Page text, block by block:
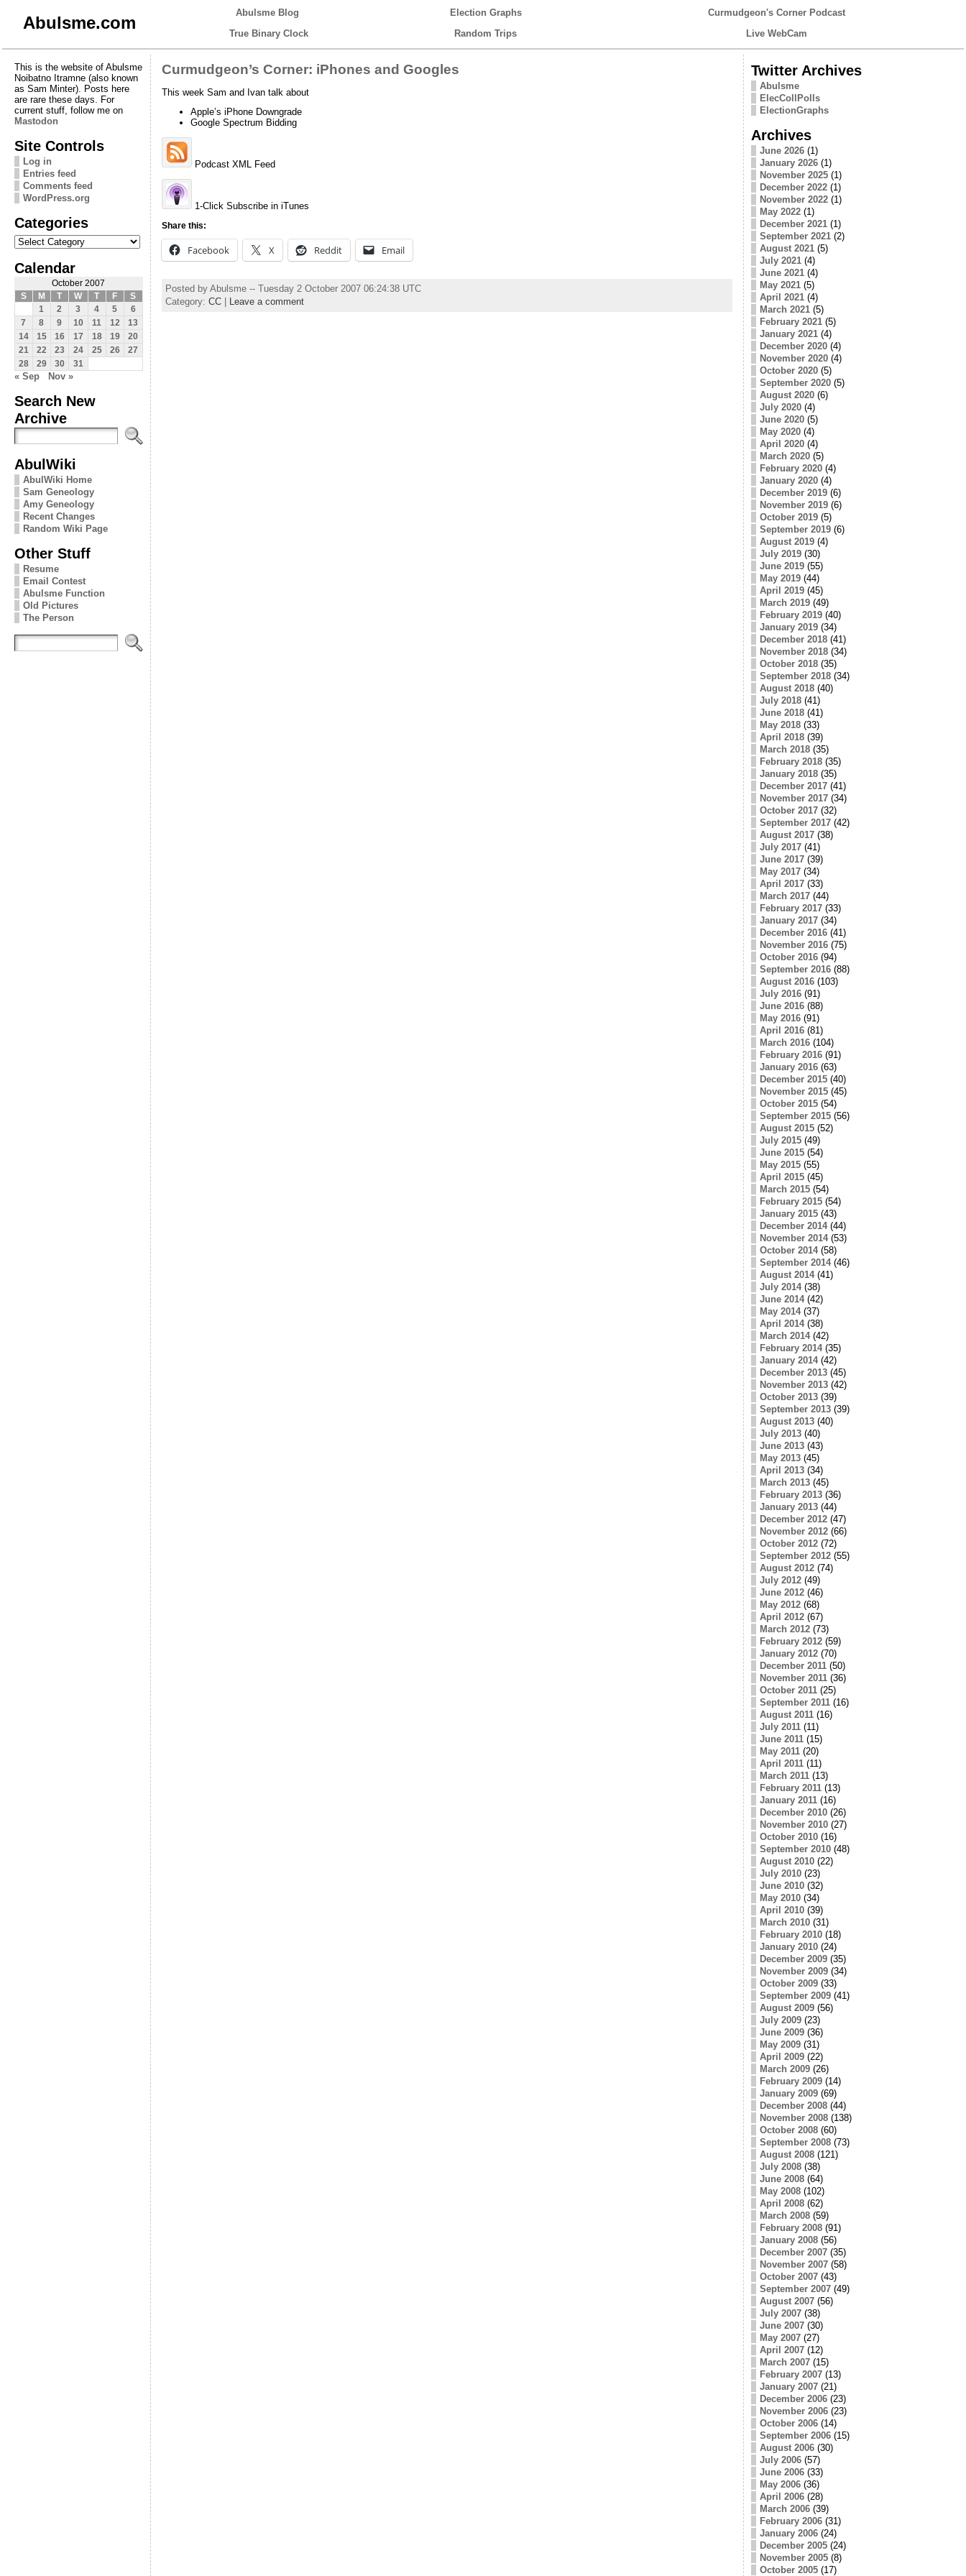
Abulsme.com
Abulsme Blog Election Graphs
Curmudgeon's Corner Podcast
True Binary Clock
Random Trips Live WebCam
This is the website of Abulsme
Noibatno Itramne (also known
as Sam Minter). Posts here
are rare these days. For
current stuff, follow me on
Mastodon
Site Controls
Log in
Entries feed
Comments feed
WordPress.org
Categories
Categories
Calendar
October 2007
S
M T W T F
S
1
2 3 4 5
6
7
8 9 10 11 12
13
14
15 16 17 18 19
20
21
22 23 24 25 26
27
28
29 30 31
« Sep Nov »
Search New
Archive
AbulWiki
AbulWiki Home
Sam Geneology
Amy Geneology
Recent Changes
Random Wiki Page
Other Stuff
Resume
Email Contest
Abulsme Function
Old Pictures
The Person
Curmudgeon’s Corner: iPhones and Googles
This week Sam and Ivan talk about
Apple’s iPhone Downgrade
Google Spectrum Bidding
Podcast XML Feed
1-Click Subscribe in iTunes
Share this:
Facebook X Reddit Email
Posted by Abulsme -- Tuesday 2 October 2007 06:24:38 UTC
Category: CC| Leave a comment
Twitter Archives
Abulsme
ElecCollPolls
ElectionGraphs
Archives
June 2026(1)
January 2026(1)
November 2025(1)
December 2022(1)
November 2022(1)
May 2022(1)
December 2021(1)
September 2021(2)
August 2021(5)
July 2021(4)
June 2021(4)
May 2021(5)
April 2021(4)
March 2021(5)
February 2021(5)
January 2021(4)
December 2020(4)
November 2020(4)
October 2020(5)
September 2020(5)
August 2020(6)
July 2020(4)
June 2020(5)
May 2020(4)
April 2020(4)
March 2020(5)
February 2020(4)
January 2020(4)
December 2019(6)
November 2019(6)
October 2019(5)
September 2019(6)
August 2019(4)
July 2019(30)
June 2019(55)
May 2019(44)
April 2019(45)
March 2019(49)
February 2019(40)
January 2019(34)
December 2018(41)
November 2018(34)
October 2018(35)
September 2018(34)
August 2018(40)
July 2018(41)
June 2018(41)
May 2018(33)
April 2018(39)
March 2018(35)
February 2018(35)
January 2018(35)
December 2017(41)
November 2017(34)
October 2017(32)
September 2017(42)
August 2017(38)
July 2017(41)
June 2017(39)
May 2017(34)
April 2017(33)
March 2017(44)
February 2017(33)
January 2017(34)
December 2016(41)
November 2016(75)
October 2016(94)
September 2016(88)
August 2016(103)
July 2016(91)
June 2016(88)
May 2016(91)
April 2016(81)
March 2016(104)
February 2016(91)
January 2016(63)
December 2015(40)
November 2015(45)
October 2015(54)
September 2015(56)
August 2015(52)
July 2015(49)
June 2015(54)
May 2015(55)
April 2015(45)
March 2015(54)
February 2015(54)
January 2015(43)
December 2014(44)
November 2014(53)
October 2014(58)
September 2014(46)
August 2014(41)
July 2014(38)
June 2014(42)
May 2014(37)
April 2014(38)
March 2014(42)
February 2014(35)
January 2014(42)
December 2013(45)
November 2013(42)
October 2013(39)
September 2013(39)
August 2013(40)
July 2013(40)
June 2013(43)
May 2013(45)
April 2013(34)
March 2013(45)
February 2013(36)
January 2013(44)
December 2012(47)
November 2012(66)
October 2012(72)
September 2012(55)
August 2012(74)
July 2012(49)
June 2012(46)
May 2012(68)
April 2012(67)
March 2012(73)
February 2012(59)
January 2012(70)
December 2011(50)
November 2011(36)
October 2011(25)
September 2011(16)
August 2011(16)
July 2011(11)
June 2011(15)
May 2011(20)
April 2011(11)
March 2011(13)
February 2011(13)
January 2011(16)
December 2010(26)
November 2010(27)
October 2010(16)
September 2010(48)
August 2010(22)
July 2010(23)
June 2010(32)
May 2010(34)
April 2010(39)
March 2010(31)
February 2010(18)
January 2010(24)
December 2009(35)
November 2009(34)
October 2009(33)
September 2009(41)
August 2009(56)
July 2009(23)
June 2009(36)
May 2009(31)
April 2009(22)
March 2009(26)
February 2009(14)
January 2009(69)
December 2008(44)
November 2008(138)
October 2008(60)
September 2008(73)
August 2008(121)
July 2008(38)
June 2008(64)
May 2008(102)
April 2008(62)
March 2008(59)
February 2008(91)
January 2008(56)
December 2007(35)
November 2007(58)
October 2007(43)
September 2007(49)
August 2007(56)
July 2007(38)
June 2007(30)
May 2007(27)
April 2007(12)
March 2007(15)
February 2007(13)
January 2007(21)
December 2006(23)
November 2006(23)
October 2006(14)
September 2006(15)
August 2006(30)
July 2006(57)
June 2006(33)
May 2006(36)
April 2006(28)
March 2006(39)
February 2006(31)
January 2006(24)
December 2005(24)
November 2005(8)
October 2005(17)